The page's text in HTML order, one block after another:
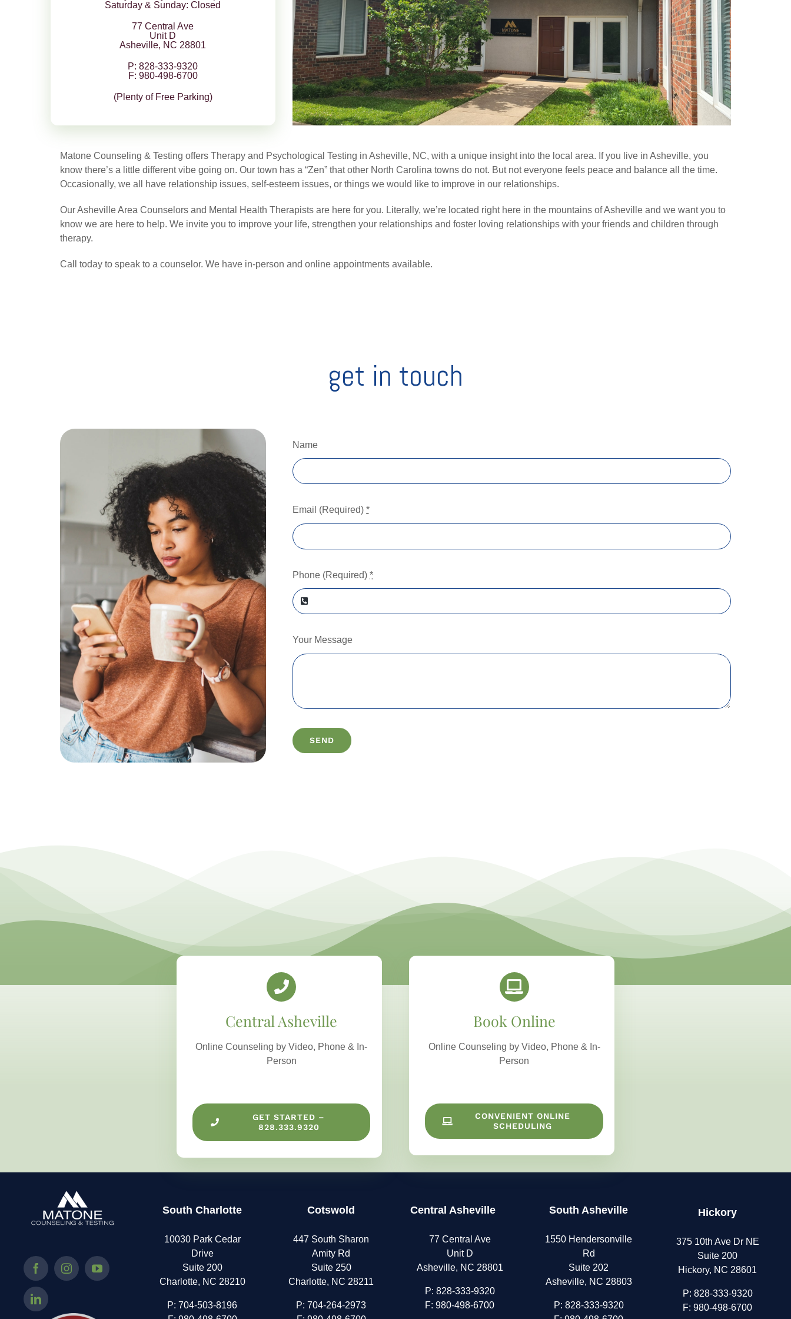
Saturday & Sunday: Closed
77 Central Ave
Unit D
Asheville, NC 28801
P: 828-333-9320
F: 980-498-6700
(Plenty of Free Parking)
Matone Counseling & Testing offers Therapy and Psychological Testing in Asheville, NC, with a unique insight into the local area. If you live in Asheville, you
know there’s a little different vibe going on. Our town has a “Zen” that other North Carolina towns do not. But not everyone feels peace and balance all the time.
Occasionally, we all have relationship issues, self-esteem issues, or things we would like to improve in our relationships.
Our Asheville Area Counselors and Mental Health Therapists are here for you. Literally, we’re located right here in the mountains of Asheville and we want you to
know we are here to help. We invite you to improve your life, strengthen your relationships and foster loving relationships with your friends and children through
therapy.
Call today to speak to a counselor. We have in-person and online appointments available.
get in touch
Name
Email (Required)*
Phone (Required)*
Your Message
SEND
Central Asheville
Online Counseling by Video, Phone & In-
Person
GET STARTED –
828.333.9320
Book Online
Online Counseling by Video, Phone & In-
Person
CONVENIENT ONLINE
SCHEDULING
South Charlotte
10030 Park Cedar
Drive
Suite 200
Charlotte, NC 28210
P:704-503-8196
Cotswold
447 South Sharon
Amity Rd
Suite 250
Charlotte, NC 28211
P: 704-264-2973
Central Asheville
77 Central Ave
Unit D
Asheville, NC 28801
P: 828-333-9320
F: 980-498-6700
South Asheville
1550 Hendersonville
Rd
Suite 202
Asheville, NC 28803
P: 828-333-9320
Hickory
375 10th Ave Dr NE
Suite 200
Hickory, NC 28601
P: 828-333-9320
F: 980-498-6700